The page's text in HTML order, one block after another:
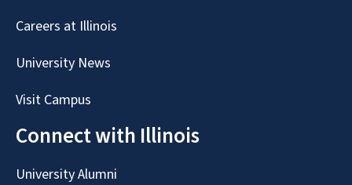
Careers at Illinois
University News
Visit Campus
Connect with Illinois
University Alumni